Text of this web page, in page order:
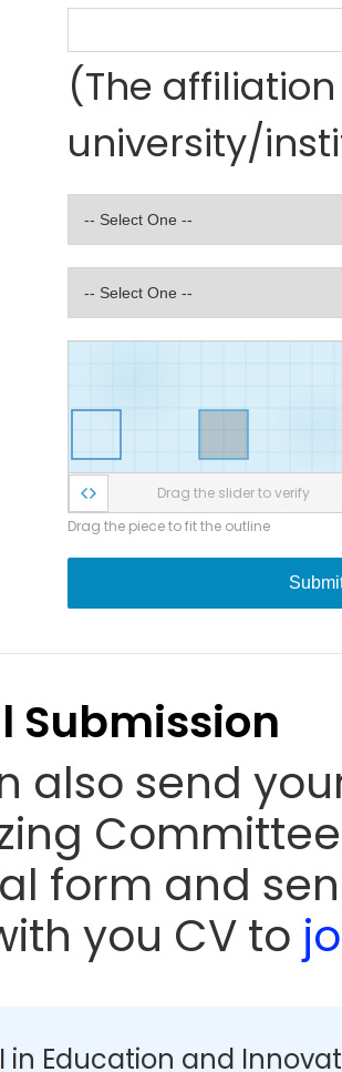
(The
university/
Drag the slider to verify
Drag the piece to fit the outline
Submission
also send
form and
you CV to
in Education and